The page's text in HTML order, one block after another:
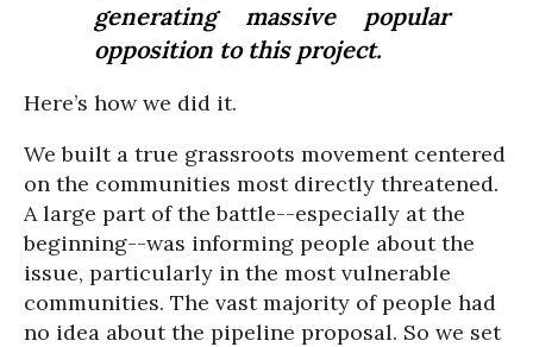
generating massive popular
opposition to this project.
Here’s how we did it.
We built a true grassroots movement centered
on the communities most directly threatened.
A large part of the battle--especially at the
beginning--was informing people about the
issue, particularly in the most vulnerable
communities. The vast majority of people had
no idea about the pipeline proposal. So we set